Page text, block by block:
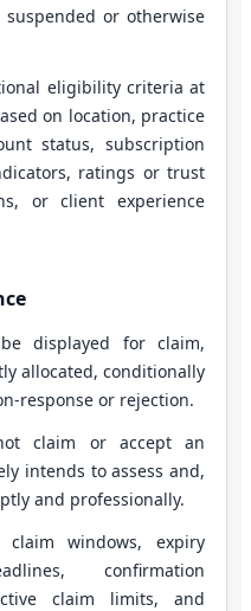
or otherwise
eligibility criteria at
on location, practice
status, subscription
ratings or trust
or client experience
displayed for claim,
allocated, conditionally
response or rejection.
claim or accept an
intends to assess and,
and professionally.
claim windows, expiry
confirmation
claim limits, and